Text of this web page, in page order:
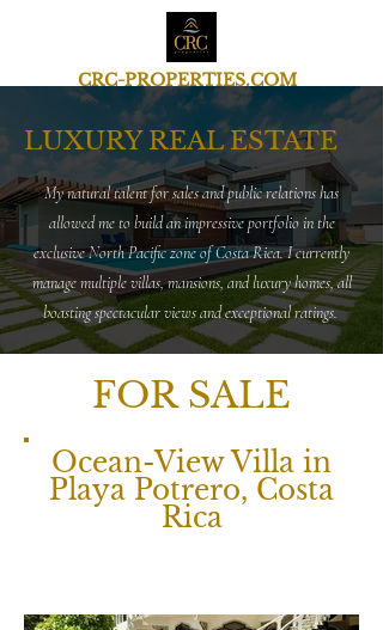
CRC-PROPERTIES.COM
LUXURY REAL ESTATE
My natural talent for sales and public relations has
allowed me to build an impressive portfolio in the
exclusive North Pacific zone of Costa Rica. I currently
manage multiple villas, mansions, and luxury homes, all
boasting spectacular views and exceptional ratings.
FOR SALE
Ocean-View Villa in
Playa Potrero, Costa
Rica